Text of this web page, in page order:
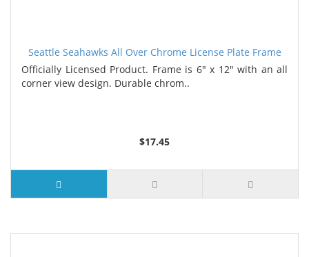
Seattle Seahawks All Over Chrome License Plate Frame
Officially Licensed Product. Frame is 6" x 12" with an all
corner view design. Durable chrom..
$17.45